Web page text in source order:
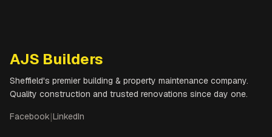
AJS Builders
Sheffield's premier building & property maintenance company.
Quality construction and trusted renovations since day one.
Facebook|LinkedIn